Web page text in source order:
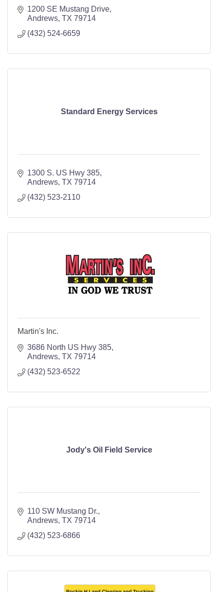
1200 SE Mustang Drive
Andrews TX 79714
(432) 524-6659
Standard Energy Services
1300 S. US Hwy 385
Andrews TX 79714
(432) 523-2110
Martin's Inc.
3686 North US Hwy 385
Andrews TX 79714
(432) 523-6522
Jody's Oil Field Service
110 SW Mustang Dr.
Andrews TX 79714
(432) 523-6866